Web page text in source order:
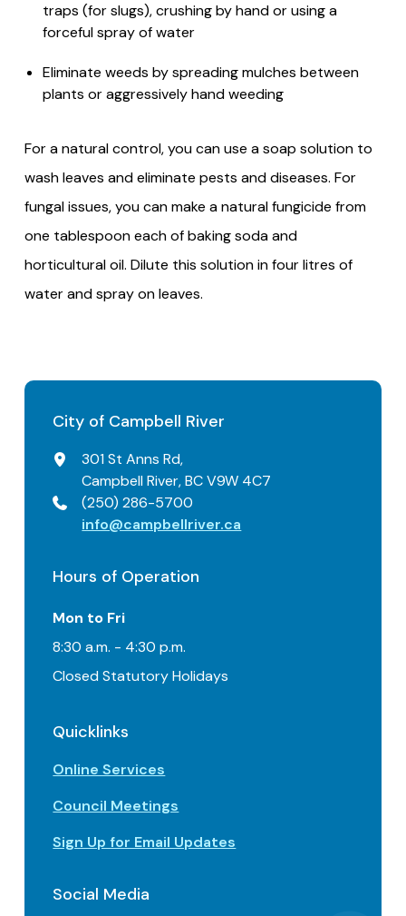
traps (for slugs), crushing by hand or using a
forceful spray of water
Eliminate weeds by spreading mulches between
plants or aggressively hand weeding
For a natural control, you can use a soap solution to
wash leaves and eliminate pests and diseases. For
fungal issues, you can make a natural fungicide from
one tablespoon each of baking soda and
horticultural oil. Dilute this solution in four litres of
water and spray on leaves.
City of Campbell River
301 St Anns Rd,
Campbell River, BC V9W 4C7
(250) 286-5700
info@campbellriver.ca
Hours of Operation
Mon to Fri
8:30 a.m. - 4:30 p.m.
Closed Statutory Holidays
Quicklinks
Online Services
Council Meetings
Sign Up for Email Updates
Social Media